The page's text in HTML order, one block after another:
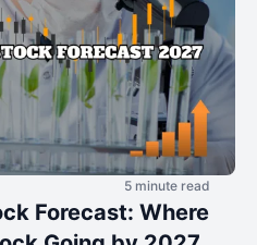
5 minute read
Forecast: Where